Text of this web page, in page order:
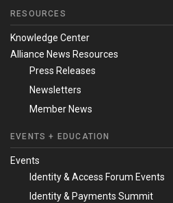
RESOURCES
Knowledge Center
Alliance News Resources
Press Releases
Newsletters
Member News
EVENTS + EDUCATION
Events
Identity & Access Forum Events
Identity & Payments Summit